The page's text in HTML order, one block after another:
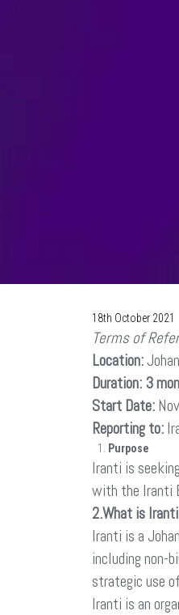
18th October 2021
Terms of
Location:
Duration: 3
Start Date:
Reporting to:
Purpose
Iranti is
with the Iranti
2.What is Iranti
Iranti is a
including non-
strategic use
Iranti is an